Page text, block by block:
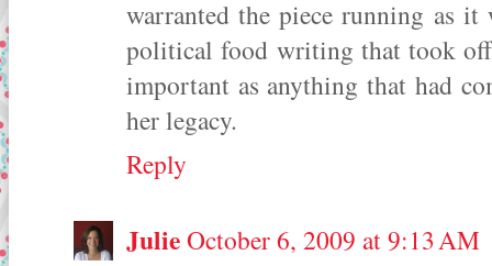
warranted the piece running as
political food writing that took
important as anything that had
her legacy.
Reply
JulieOctober 6, 2009 at 9:13 AM